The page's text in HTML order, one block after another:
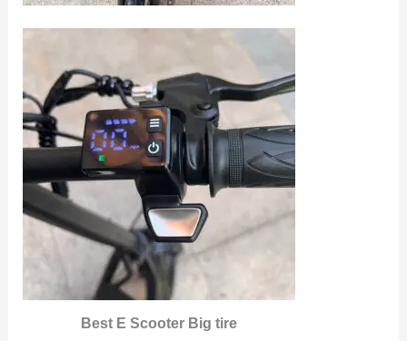
Best E Scooter Big tire